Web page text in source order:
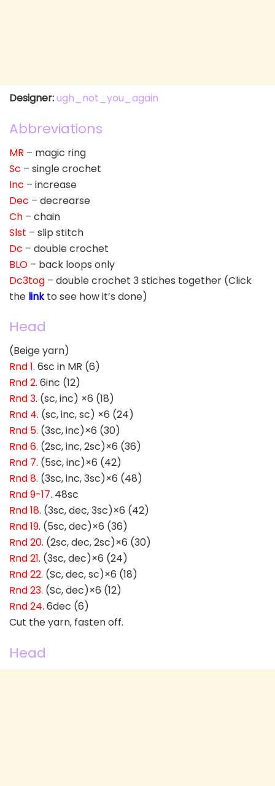
Designer:ugh_not_you_again
Abbreviations
MR – magic ring
Sc – single crochet
Inc – increase
Dec – decrearse
Ch – chain
Slst – slip stitch
Dc – double crochet
BLO – back loops only
Dc3tog – double crochet 3 stiches together (Click
the linkto see how it’s done)
Head
(Beige yarn)
Rnd 1. 6sc in MR (6)
Rnd 2. 6inc (12)
Rnd 3. (sc, inc) ×6 (18)
Rnd 4. (sc, inc, sc) ×6 (24)
Rnd 5. (3sc, inc)×6 (30)
Rnd 6. (2sc, inc, 2sc)×6 (36)
Rnd 7. (5sc, inc)×6 (42)
Rnd 8. (3sc, inc, 3sc)×6 (48)
Rnd 9-17. 48sc
Rnd 18. (3sc, dec, 3sc)×6 (42)
Rnd 19. (5sc, dec)×6 (36)
Rnd 20. (2sc, dec, 2sc)×6 (30)
Rnd 21. (3sc, dec)×6 (24)
Rnd 22. (Sc, dec, sc)×6 (18)
Rnd 23. (Sc, dec)×6 (12)
Rnd 24. 6dec (6)
Cut the yarn, fasten off.
Head